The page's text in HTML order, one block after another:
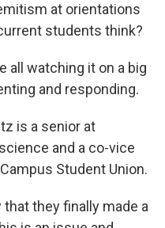
at orientations
students think?
all watching it on a big
and responding.
is a senior at
and a co-vice
Student Union.
that they finally made a